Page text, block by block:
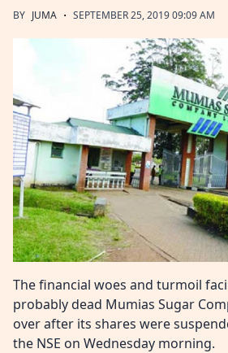
BY JUMA · SEPTEMBER 25, 2019 09:09 AM
The financial woes and turmoil
probably dead Mumias Sugar
over after its shares were
the NSE on Wednesday morning.